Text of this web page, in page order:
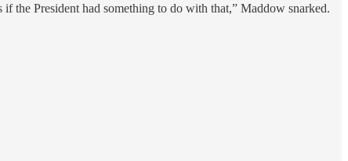
the President had something to do with that,” Maddow snarked.